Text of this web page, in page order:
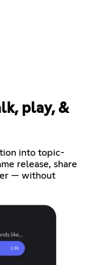
play, &
into topic-
release, share
— without